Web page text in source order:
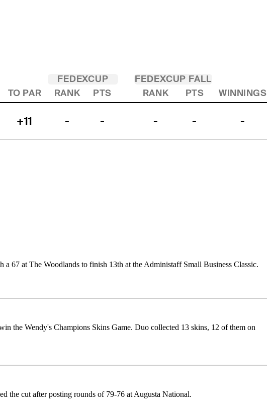
FEDEXCUP
FEDEXCUP FALL
TO PAR RANK PTS RANK PTS WINNINGS
+11 - - - - -
67 at The Woodlands to finish 13th at the Administaff Small Business Classic.
the Wendy's Champions Skins Game. Duo collected 13 skins, 12 of them on
the cut after posting rounds of 79-76 at Augusta National.